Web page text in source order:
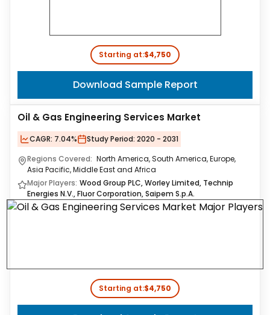
Starting at:$4,750
Download Sample Report
Oil & Gas Engineering Services Market
CAGR: 7.04% Study Period: 2020 - 2031
Regions Covered: North America, South America, Europe,
Asia Pacific, Middle East and Africa
Major Players: Wood Group PLC, Worley Limited, Technip
Energies N.V., Fluor Corporation, Saipem S.p.A.
Starting at:$4,750